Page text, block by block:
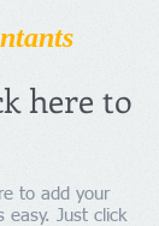
here to
to add your
easy. Just click